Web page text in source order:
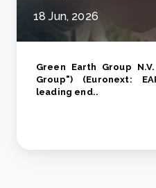
18 Jun, 2026
Green Earth Group
Group") (Euronext:
leading end..